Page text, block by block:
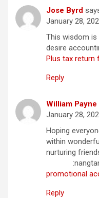
Jose Byrd
January 28,
This wisdom
desire
Plus tax return
Reply
William Payne
January 28,
Hoping
within
nurturing
promotional
Reply